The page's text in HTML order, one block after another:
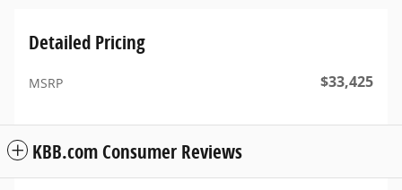
Detailed Pricing
MSRP $33,425
KBB.com Consumer Reviews